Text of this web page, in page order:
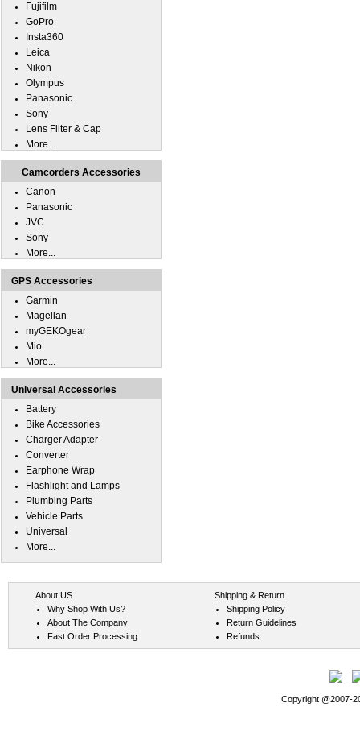
Fujifilm
GoPro
Insta360
Leica
Nikon
Olympus
Panasonic
Sony
Lens Filter & Cap
More...
Camcorders Accessories
Canon
Panasonic
JVC
Sony
More...
GPS Accessories
Garmin
Magellan
myGEKOgear
Mio
More...
Universal Accessories
Battery
Bike Accessories
Charger Adapter
Converter
Earphone Wrap
Flashlight and Lamps
Plumbing Parts
Vehicle Parts
Universal
More...
About US
Why Shop With Us?
About The Company
Fast Order Processing
Shipping & Return
Shipping Policy
Return Guidelines
Refunds
Copyright @2007-